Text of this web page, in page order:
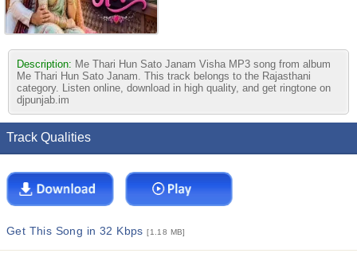
Description: Me Thari Hun Sato Janam Visha MP3 song from album
Me Thari Hun Sato Janam. This track belongs to the Rajasthani
category. Listen online, download in high quality, and get ringtone on
djpunjab.im
Track Qualities
Get This Song in 32 Kbps[1.18 MB]